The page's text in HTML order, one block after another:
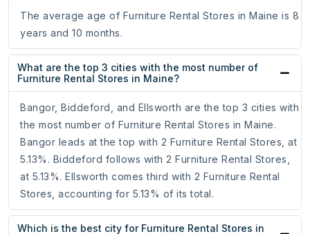
The average age of Furniture Rental Stores in Maine is 8
years and 10 months.
What are the top 3 cities with the most number of
Furniture Rental Stores in Maine?
Bangor, Biddeford, and Ellsworth are the top 3 cities with
the most number of Furniture Rental Stores in Maine.
Bangor leads at the top with 2 Furniture Rental Stores, at
5.13%. Biddeford follows with 2 Furniture Rental Stores,
at 5.13%. Ellsworth comes third with 2 Furniture Rental
Stores, accounting for 5.13% of its total.
Which is the best city for Furniture Rental Stores in